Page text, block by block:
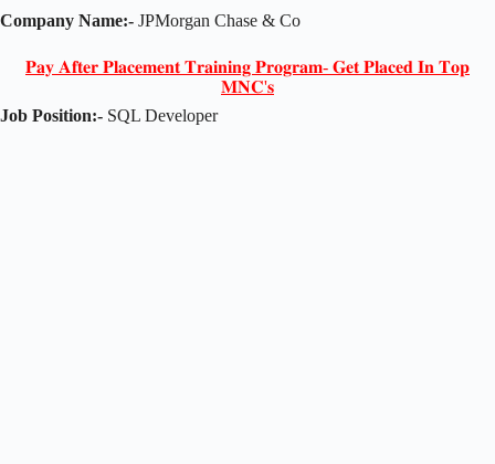
Company Name:- JPMorgan Chase & Co
𝐏𝐚𝐲 𝐀𝐟𝐭𝐞𝐫 𝐏𝐥𝐚𝐜𝐞𝐦𝐞𝐧𝐭 𝐓𝐫𝐚𝐢𝐧𝐢𝐧𝐠 𝐏𝐫𝐨𝐠𝐫𝐚𝐦- 𝐆𝐞𝐭 𝐏𝐥𝐚𝐜𝐞𝐝 𝐈𝐧 𝐓𝐨𝐩
𝐌𝐍𝐂'𝐬
Job Position:- SQL Developer